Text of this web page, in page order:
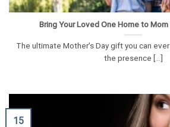
Bring Your Loved One Home to Mom
The ultimate Mother’s Day gift you can
the presence [...]
15